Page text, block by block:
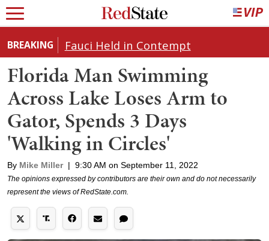
BREAKING Fauci Held in Contempt
Florida Man Swimming
Across Lake Loses Arm to
Gator, Spends 3 Days
'Walking in Circles'
By Mike Miller | 9:30 AM on September 11, 2022
The opinions expressed by contributors are their own and do not necessarily
represent the views of RedState.com.